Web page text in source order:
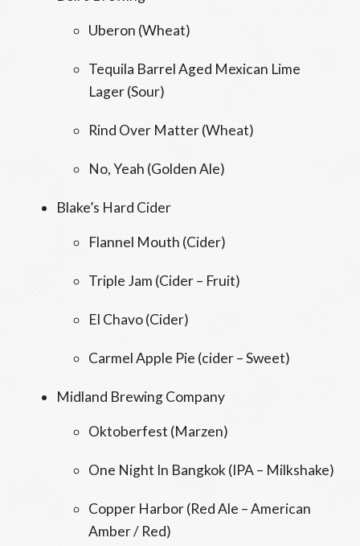
Uberon (Wheat)
Tequila Barrel Aged Mexican Lime
Lager (Sour)
Rind Over Matter (Wheat)
No, Yeah (Golden Ale)
Blake’s Hard Cider
Flannel Mouth (Cider)
Triple Jam (Cider – Fruit)
El Chavo (Cider)
Carmel Apple Pie (cider – Sweet)
Midland Brewing Company
Oktoberfest (Marzen)
One Night In Bangkok (IPA – Milkshake)
Copper Harbor (Red Ale – American
Amber / Red)